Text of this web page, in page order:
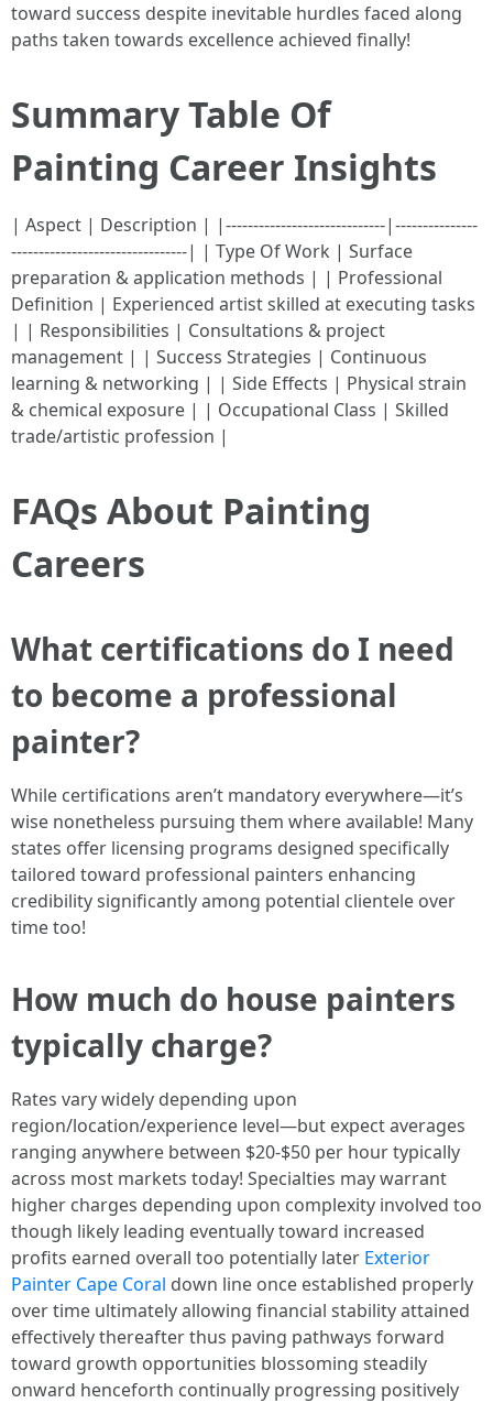
toward success despite inevitable hurdles faced along
paths taken towards excellence achieved finally!
Summary Table Of
Painting Career Insights
| Aspect | Description | |-----------------------------|---------------
--------------------------------| | Type Of Work | Surface
preparation & application methods | | Professional
Definition | Experienced artist skilled at executing tasks
| | Responsibilities | Consultations & project
management | | Success Strategies | Continuous
learning & networking | | Side Effects | Physical strain
& chemical exposure | | Occupational Class | Skilled
trade/artistic profession |
FAQs About Painting
Careers
What certifications do I need
to become a professional
painter?
While certifications aren’t mandatory everywhere—it’s
wise nonetheless pursuing them where available! Many
states offer licensing programs designed specifically
tailored toward professional painters enhancing
credibility significantly among potential clientele over
time too!
How much do house painters
typically charge?
Rates vary widely depending upon
region/location/experience level—but expect averages
ranging anywhere between $20-$50 per hour typically
across most markets today! Specialties may warrant
higher charges depending upon complexity involved too
though likely leading eventually toward increased
profits earned overall too potentially later Exterior
Painter Cape Coral down line once established properly
over time ultimately allowing financial stability attained
effectively thereafter thus paving pathways forward
toward growth opportunities blossoming steadily
onward henceforth continually progressing positively